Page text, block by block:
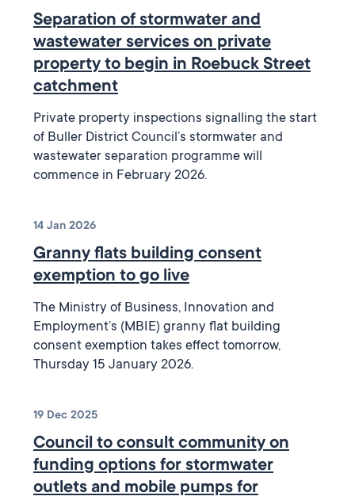
Separation of stormwater and
wastewater services on private
property to begin in Roebuck Street
catchment
Private property inspections signalling the start
of Buller District Council’s stormwater and
wastewater separation programme will
commence in February 2026.
14 Jan 2026
Granny flats building consent
exemption to go live
The Ministry of Business, Innovation and
Employment’s (MBIE) granny flat building
consent exemption takes effect tomorrow,
Thursday 15 January 2026.
19 Dec 2025
Council to consult community on
funding options for stormwater
outlets and mobile pumps for